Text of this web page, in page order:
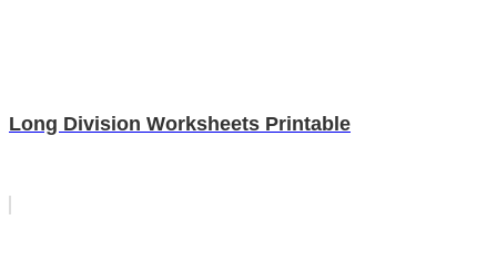
Long Division Worksheets Printable